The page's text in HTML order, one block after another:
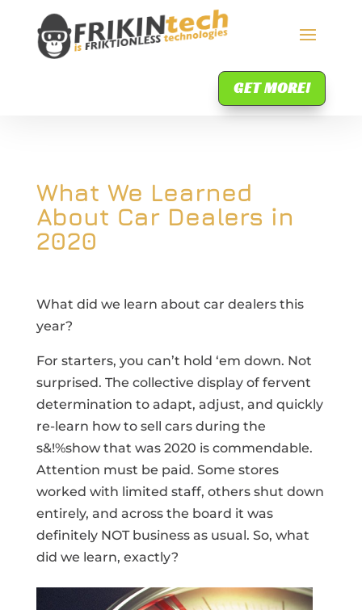
GET MORE!
What We Learned
About Car Dealers in
2020
What did we learn about car dealers this
year?
For starters, you can’t hold ‘em down. Not
surprised. The collective display of fervent
determination to adapt, adjust, and quickly
re-learn how to sell cars during the
s&!%show that was 2020 is commendable.
Attention must be paid. Some stores
worked with limited staff, others shut down
entirely, and across the board it was
definitely NOT business as usual. So, what
did we learn, exactly?